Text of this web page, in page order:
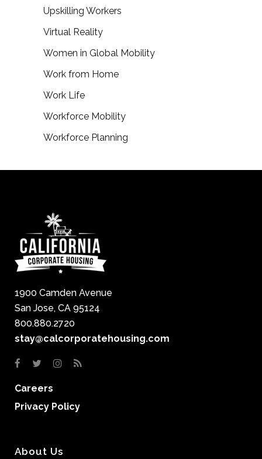
Upskilling Workers
Virtual Reality
Women in Global Mobility
Work from Home
Work Life
Workforce Mobility
Workforce Planning
1900 Camden Avenue
San Jose, CA 95124
800.880.2720
stay@calcorporatehousing.com
Careers
Privacy Policy
About Us